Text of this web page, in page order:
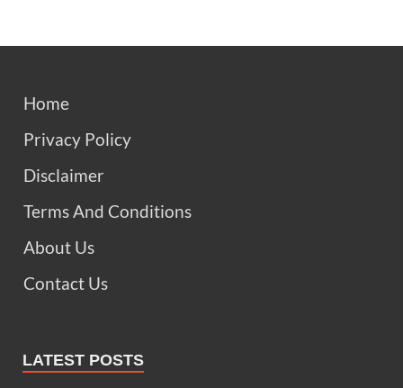
Home
Privacy Policy
Disclaimer
Terms And Conditions
About Us
Contact Us
LATEST POSTS